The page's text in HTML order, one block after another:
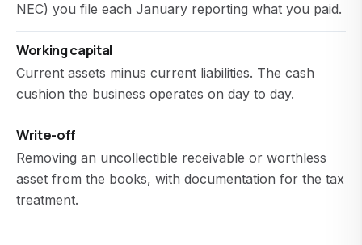
NEC) you file each January reporting what you paid.
Working capital
Current assets minus current liabilities. The cash
cushion the business operates on day to day.
Write-off
Removing an uncollectible receivable or worthless
asset from the books, with documentation for the tax
treatment.